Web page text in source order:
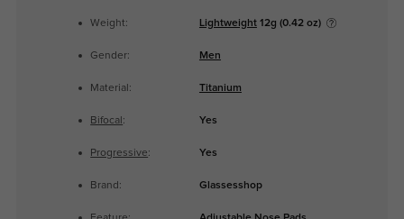
Weight: Lightweight12g (0.42 oz)
Gender: Men
Material: Titanium
Bifocal : Yes
Progressive: Yes
Brand: Glassesshop